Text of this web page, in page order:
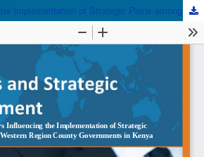
Factors Influencing the Implementation of Strategic Plans among Western Region County Governments in Kenya